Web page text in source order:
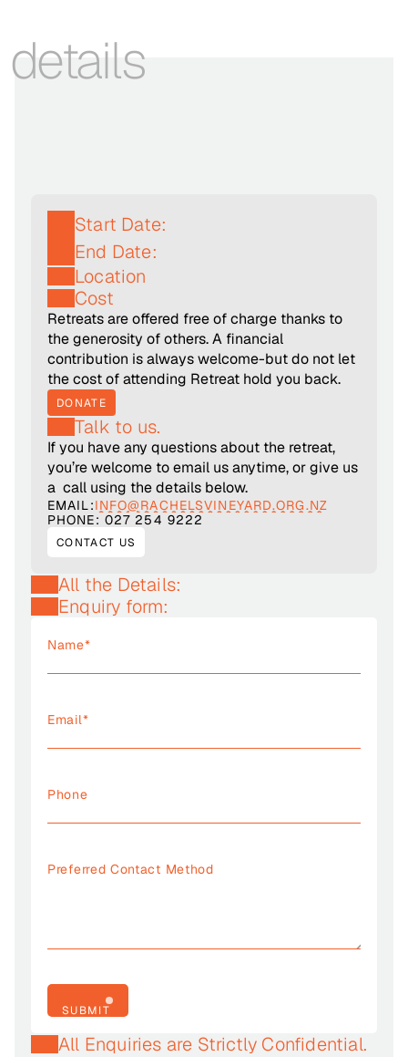
details
Start Date:
End Date:
Location
Cost
Retreats are offered free of charge thanks to
the generosity of others. A financial
contribution is always welcome-but do not let
the cost of attending Retreat hold you back.
DONATE
Talk to us.
If you have any questions about the retreat,
you’re welcome to email us anytime, or give us
a  call using the details below.
EMAIL:INFO@RACHELSVINEYARD.ORG.NZ
PHONE: 027 254 9222
CONTACT US
All the Details:
Enquiry form:
SUBMIT
All Enquiries are Strictly Confidential.